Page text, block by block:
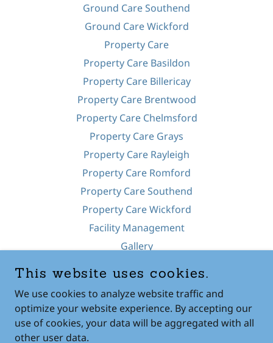
Ground Care Southend
Ground Care Wickford
Property Care
Property Care Basildon
Property Care Billericay
Property Care Brentwood
Property Care Chelmsford
Property Care Grays
Property Care Rayleigh
Property Care Romford
Property Care Southend
Property Care Wickford
Facility Management
Gallery
Fencing
Contact Us
This website uses cookies.
We use cookies to analyze website traffic and
optimize your website experience. By accepting our
use of cookies, your data will be aggregated with all
other user data.